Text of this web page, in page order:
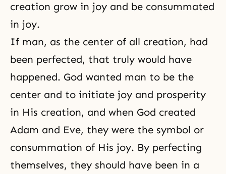
creation grow in joy and be consummated
in joy.
If man, as the center of all creation, had
been perfected, that truly would have
happened. God wanted man to be the
center and to initiate joy and prosperity
in His creation, and when God created
Adam and Eve, they were the symbol or
consummation of His joy. By perfecting
themselves, they should have been in a